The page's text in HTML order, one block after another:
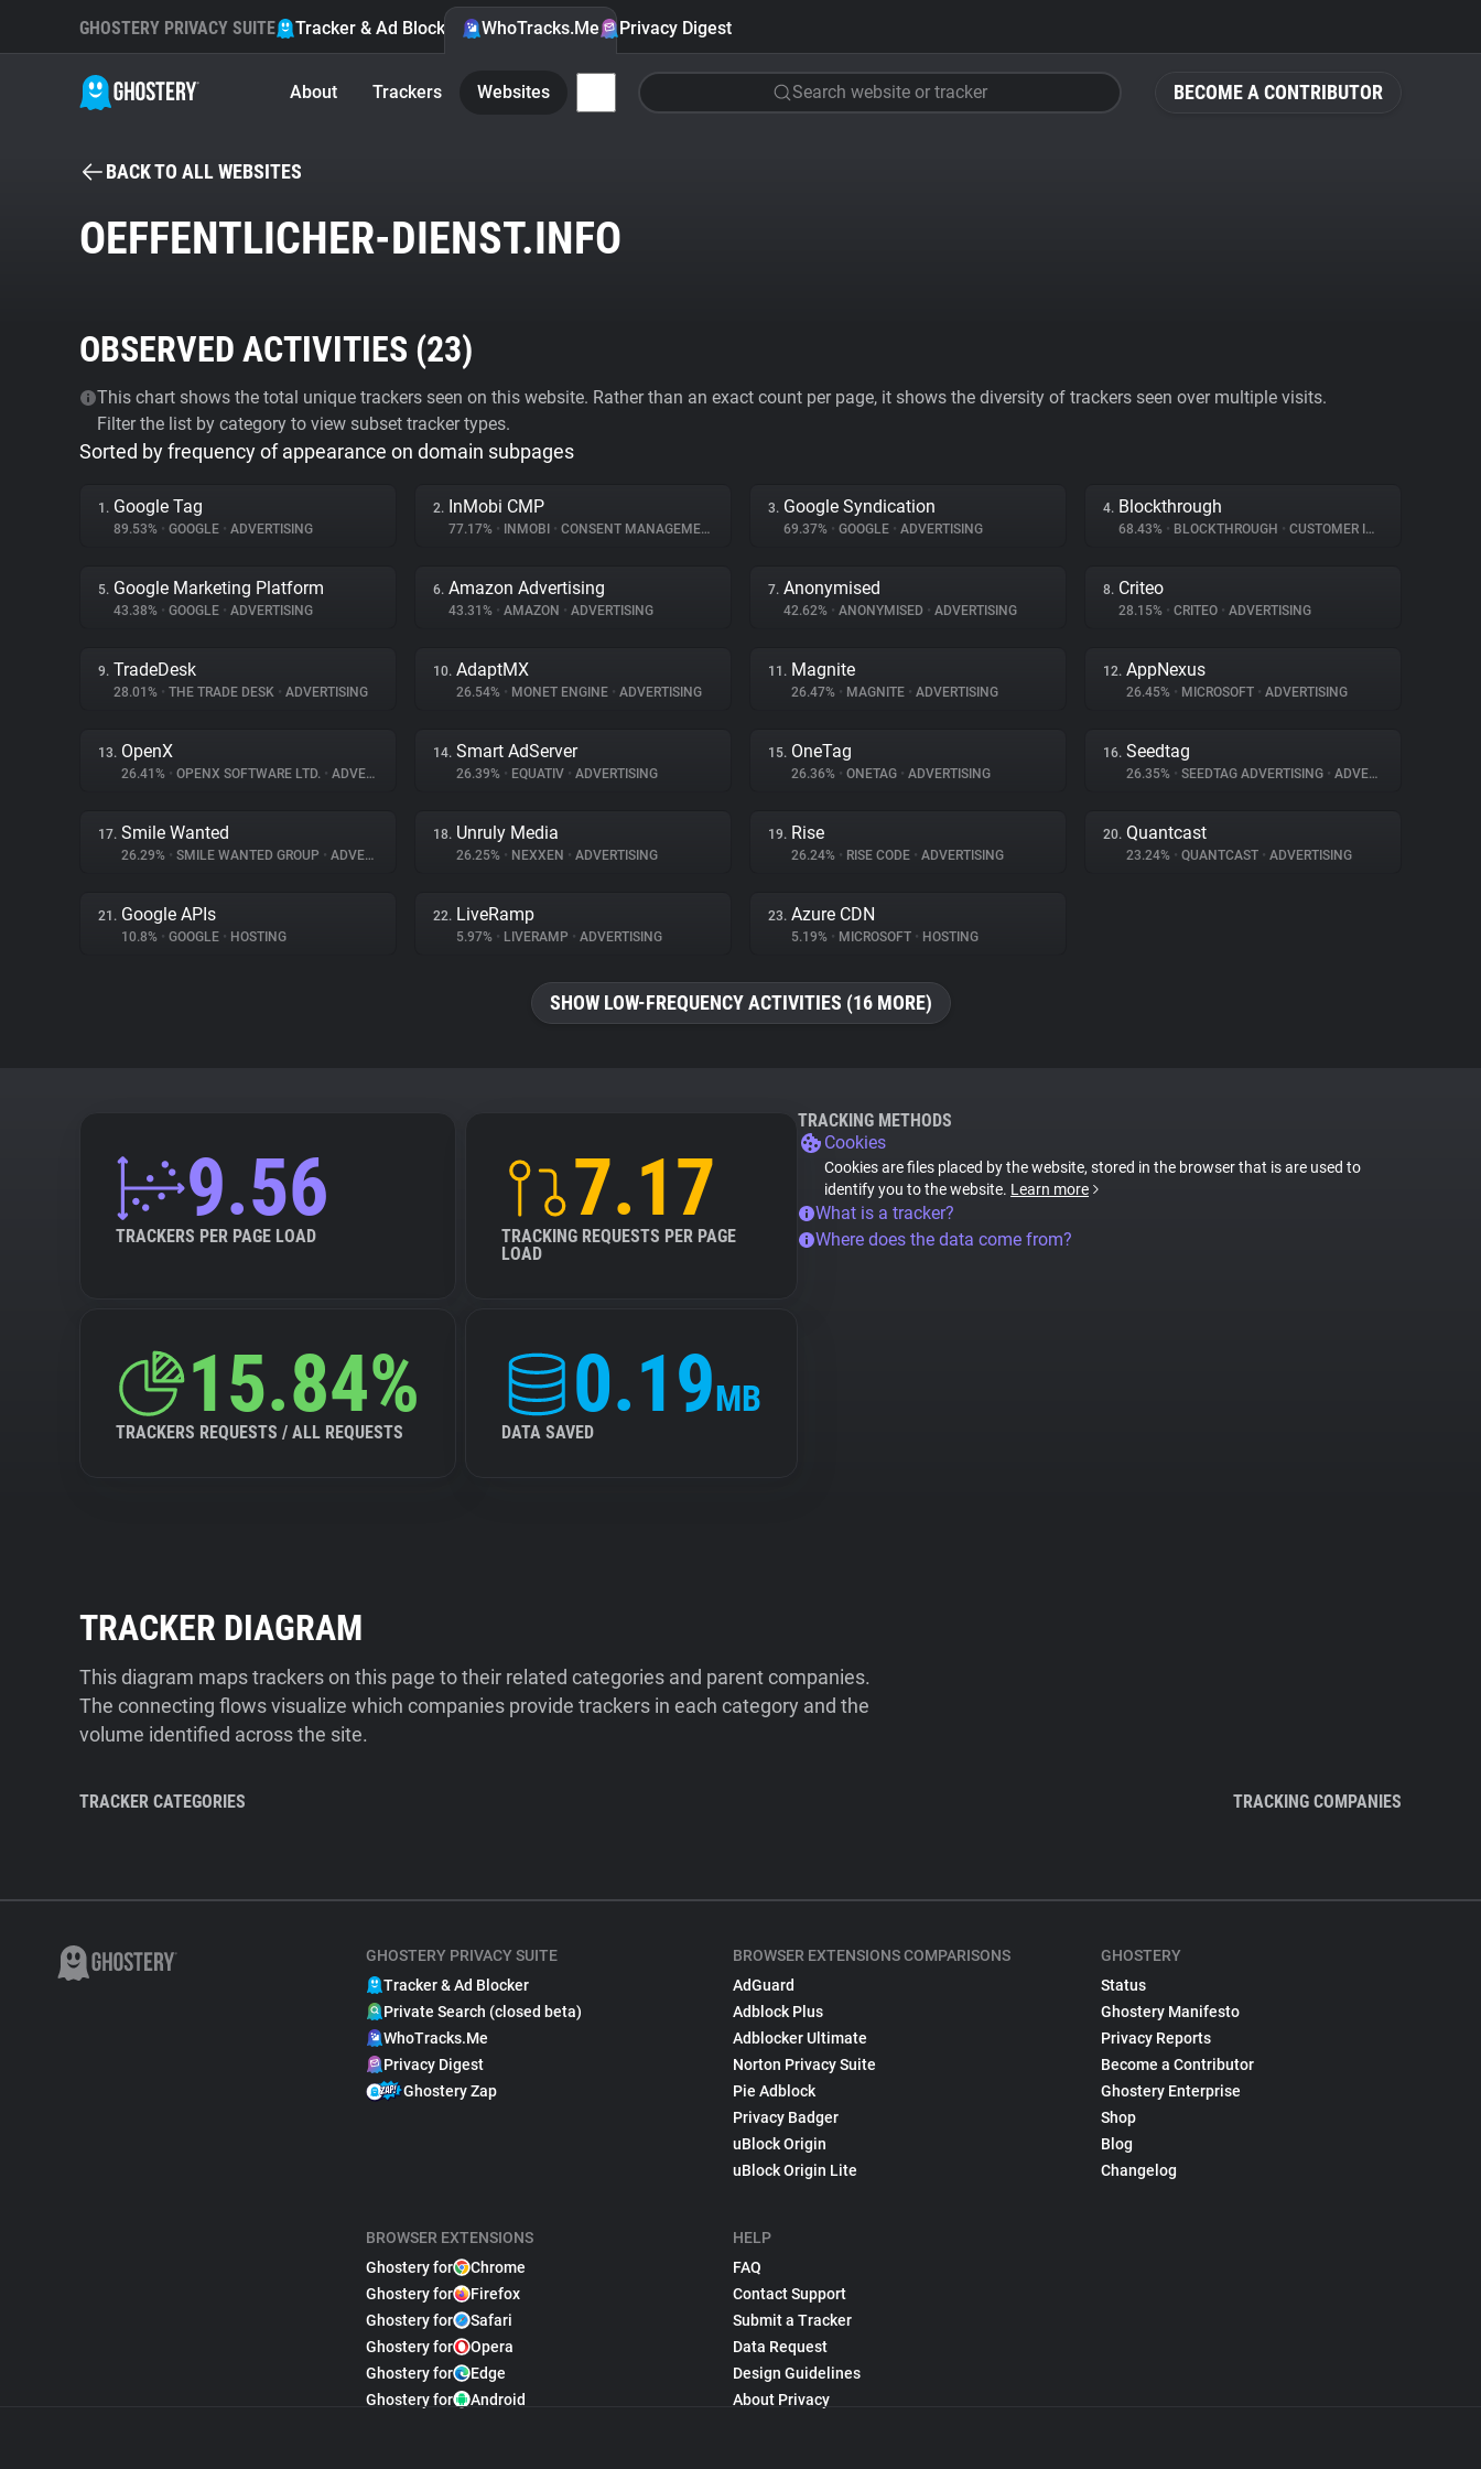
BECOME A CONTRIBUTOR
GHOSTERY PRIVACY SUITE Tracker & Ad Blocker WhoTracks.Me Privacy Digest
About Trackers Websites Search website or tracker
BACK TO ALL WEBSITES
OEFFENTLICHER-DIENST.INFO
OBSERVED ACTIVITIES (23)
This chart shows the total unique trackers seen on this website. Rather than an exact count per page, it shows the diversity of trackers seen over multiple visits.
Filter the list by category to view subset tracker types.
Sorted by frequency of appearance on domain subpages
1. Google Tag
89.53% • GOOGLE • ADVERTISING
2. InMobi CMP
77.17% • INMOBI • CONSENT MANAGEMENT
3. Google Syndication
69.37% • GOOGLE • ADVERTISING
4. Blockthrough
68.43% • BLOCKTHROUGH • CUSTOMER INTERACTION
5. Google Marketing Platform
43.38% • GOOGLE • ADVERTISING
6. Amazon Advertising
43.31% • AMAZON • ADVERTISING
7. Anonymised
42.62% • ANONYMISED • ADVERTISING
8. Criteo
28.15% • CRITEO • ADVERTISING
9. TradeDesk
28.01% • THE TRADE DESK • ADVERTISING
10. AdaptMX
26.54% • MONET ENGINE • ADVERTISING
11. Magnite
26.47% • MAGNITE • ADVERTISING
12. AppNexus
26.45% • MICROSOFT • ADVERTISING
13. OpenX
26.41% • OPENX SOFTWARE LTD. • ADVERTISING
14. Smart AdServer
26.39% • EQUATIV • ADVERTISING
15. OneTag
26.36% • ONETAG • ADVERTISING
16. Seedtag
26.35% • SEEDTAG ADVERTISING • ADVERTISING
17. Smile Wanted
26.29% • SMILE WANTED GROUP • ADVERTISING
18. Unruly Media
26.25% • NEXXEN • ADVERTISING
19. Rise
26.24% • RISE CODE • ADVERTISING
20. Quantcast
23.24% • QUANTCAST • ADVERTISING
21. Google APIs
10.8% • GOOGLE • HOSTING
22. LiveRamp
5.97% • LIVERAMP • ADVERTISING
23. Azure CDN
5.19% • MICROSOFT • HOSTING
SHOW LOW-FREQUENCY ACTIVITIES (16 MORE)
9.56
TRACKERS PER PAGE LOAD
7.17
TRACKING REQUESTS PER PAGE
LOAD
15.84%
TRACKERS REQUESTS / ALL REQUESTS
0.19MB
DATA SAVED
TRACKING METHODS
Cookies
Cookies are files placed by the website, stored in the browser that is are used to
identify you to the website. Learn more
What is a tracker?
Where does the data come from?
TRACKER DIAGRAM
This diagram maps trackers on this page to their related categories and parent companies.
The connecting flows visualize which companies provide trackers in each category and the
volume identified across the site.
TRACKER CATEGORIES TRACKING COMPANIES
GHOSTERY PRIVACY SUITE
Tracker & Ad Blocker
Private Search (closed beta)
WhoTracks.Me
Privacy Digest
Ghostery Zap
BROWSER EXTENSIONS
Ghostery for
Chrome
Ghostery for
Firefox
Ghostery for
Safari
Ghostery for
Opera
Ghostery for
Edge
Ghostery for
Android
BROWSER EXTENSIONS COMPARISONS
AdGuard
Adblock Plus
Adblocker Ultimate
Norton Privacy Suite
Pie Adblock
Privacy Badger
uBlock Origin
uBlock Origin Lite
HELP
FAQ
Contact Support
Submit a Tracker
Data Request
Design Guidelines
About Privacy
GHOSTERY
Status
Ghostery Manifesto
Privacy Reports
Become a Contributor
Ghostery Enterprise
Shop
Blog
Changelog